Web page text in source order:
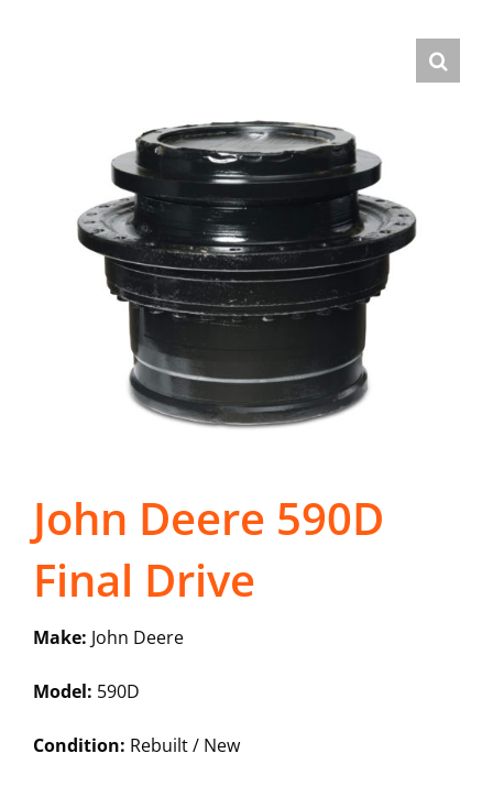
John Deere 590D
Final Drive
Make: John Deere
Model: 590D
Condition: Rebuilt / New